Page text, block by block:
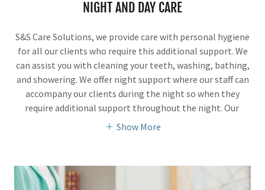
NIGHT AND DAY CARE
S&S Care Solutions, we provide care with personal hygiene
for all our clients who require this additional support. We
can assist you with cleaning your teeth, washing, bathing,
and showering. We offer night support where our staff can
accompany our clients during the night so when they
require additional support throughout the night. Our
Show More